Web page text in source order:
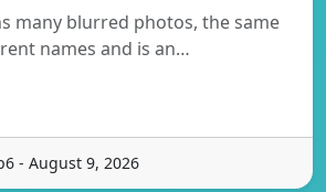
many blurred photos, the same
names and is an…
- August 9, 2026